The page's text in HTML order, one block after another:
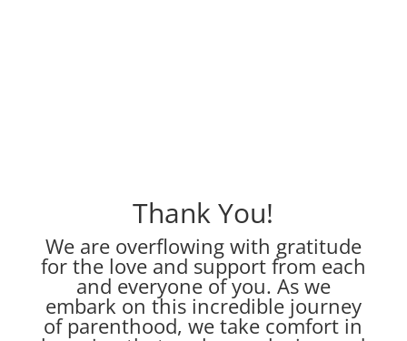
Thank You!
We are overflowing with gratitude
for the love and support from each
and everyone of you. As we
embark on this incredible journey
of parenthood, we take comfort in